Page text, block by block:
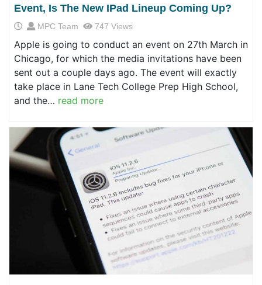
Event, Is The New IPad Lineup Coming Up?
MPC Team 747 Views
Apple is going to conduct an event on 27th March in
Chicago, for which the media invitations have been
sent out a couple days ago. The event will exactly
take place in Lane Tech College Prep High School,
and the… read more